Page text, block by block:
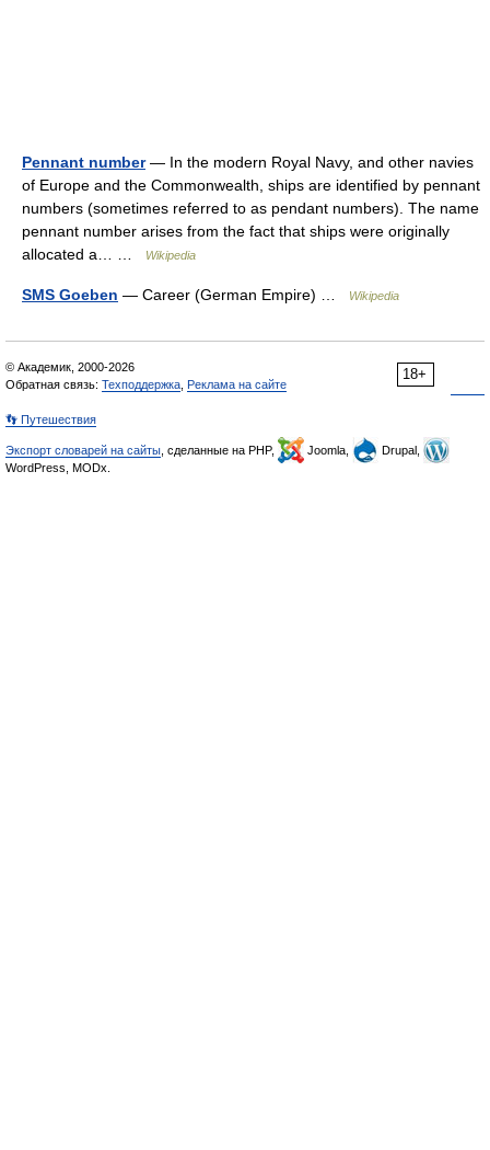
Pennant number— In the modern Royal Navy, and other navies
of Europe and the Commonwealth, ships are identified by pennant
numbers (sometimes referred to as pendant numbers). The name
pennant number arises from the fact that ships were originally
allocated a… …
Wikipedia
SMS Goeben — Career (German Empire) … Wikipedia
18+
© Академик, 2000-2026
Обратная связь: Техподдержка Реклама на сайте
👣 Путешествия
Экспорт словарей на сайты , сделанные на PHP, Joomla,
Drupal,
WordPress, MODx.